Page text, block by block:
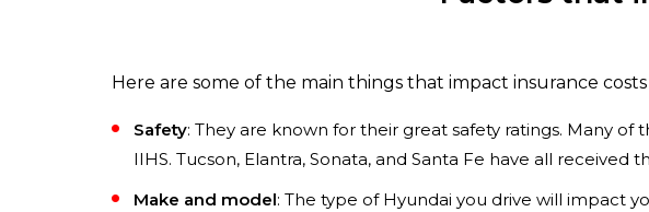
Here are some of the main things that impact insurance
Safety: They are known for their great safety ratings. Many of
IIHS. Tucson, Elantra, Sonata, and Santa Fe have all received
Make and model: The type of Hyundai you drive will impact